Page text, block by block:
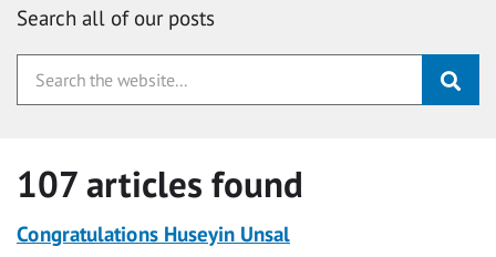
Search all of our posts
107 articles found
Congratulations Huseyin Unsal